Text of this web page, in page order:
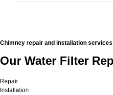
Chimney repair and installation services
Our Water Filter
Repair
Installation